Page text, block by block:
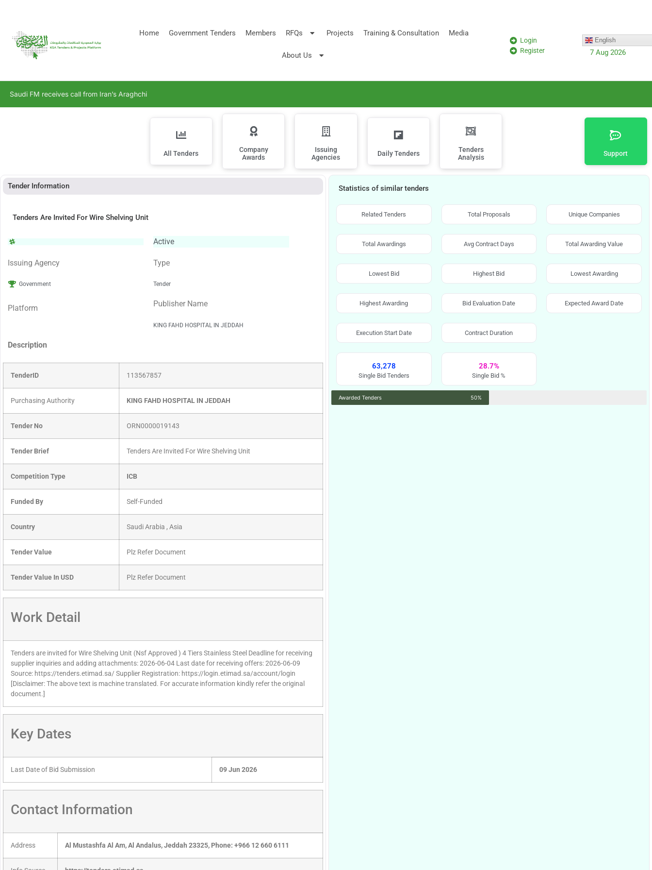
Home Government Tenders Members RFQs Projects Training & Consultation Media
About Us
Login
Register
English
7 Aug 2026
Saudi FM receives call from Iran’s Araghchi
All Tenders
Company
Awards
Issuing
Agencies
Daily Tenders
Tenders
Analysis
Support
Tender Information
Tenders Are Invited For Wire Shelving Unit
Active
Issuing Agency
Government
Type
Tender
Platform Publisher Name
KING FAHD HOSPITAL IN JEDDAH
Description
TenderID 113567857
Purchasing Authority KING FAHD HOSPITAL IN JEDDAH
Tender No ORN0000019143
Tender Brief Tenders Are Invited For Wire Shelving Unit
Competition Type ICB
Funded By Self-Funded
Country Saudi Arabia , Asia
Tender Value Plz Refer Document
Tender Value In USD Plz Refer Document
Work Detail
Tenders are invited for Wire Shelving Unit (Nsf Approved ) 4 Tiers Stainless Steel Deadline for receiving
supplier inquiries and adding attachments: 2026-06-04 Last date for receiving offers: 2026-06-09
Source: https://tenders.etimad.sa/ Supplier Registration: https://login.etimad.sa/account/login
[Disclaimer: The above text is machine translated. For accurate information kindly refer the original
document.]
Key Dates
Last Date of Bid Submission 09 Jun 2026
Contact Information
Address Al Mustashfa Al Am, Al Andalus, Jeddah 23325, Phone: +966 12 660 6111
Statistics of similar tenders
Related Tenders Total Proposals Unique Companies
Total Awardings Avg Contract Days Total Awarding Value
Lowest Bid Highest Bid Lowest Awarding
Highest Awarding Bid Evaluation Date Expected Award Date
Execution Start Date Contract Duration
63,278
Single Bid Tenders
28.7%
Single Bid %
Awarded Tenders 50%